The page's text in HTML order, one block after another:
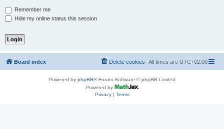
Remember me
Hide my online status this session
Board index All times are UTC+02:00
Delete cookies
Powered by phpBB® Forum Software © phpBB Limited
Powered by
Privacy| Terms